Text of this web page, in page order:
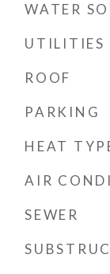
WATER
UTILITIES
ROOF
PARKING
HEAT
AIR
SEWER